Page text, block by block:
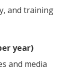
and training
year)
and media